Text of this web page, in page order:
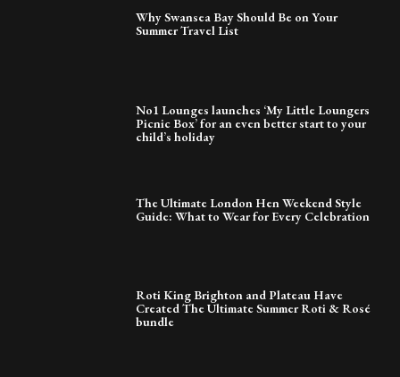
Why Swansea Bay Should Be on Your
Summer Travel List
No1 Lounges launches ‘My Little Loungers
Picnic Box’ for an even better start to your
child’s holiday
The Ultimate London Hen Weekend Style
Guide: What to Wear for Every Celebration
Roti King Brighton and Plateau Have
Created The Ultimate Summer Roti & Rosé
bundle